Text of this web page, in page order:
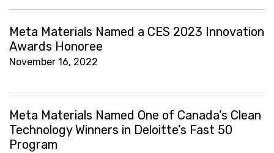
Meta Materials Named a CES 2023 Innovation
Awards Honoree
November 16, 2022
Meta Materials Named One of Canada’s Clean
Technology Winners in Deloitte’s Fast 50
Program